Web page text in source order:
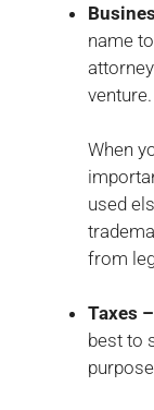
name
venture.
When
used
from
Taxes –
best to